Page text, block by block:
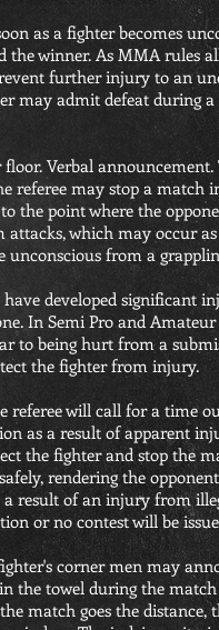
as a fighter becomes
the winner. As MMA rules
further injury to an
may admit defeat during
Verbal
referee may stop a match
the point where the
which may occur
unconscious from a
developed significant
In Semi Pro and
to being hurt from a
the fighter from injury.
referee will call for a time
as a result of apparent
the fighter and stop the
rendering the
a result of an injury from
or no contest will be
corner men may
the towel during the match
match goes the